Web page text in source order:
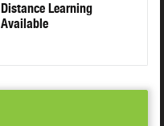
Distance Learning
Available